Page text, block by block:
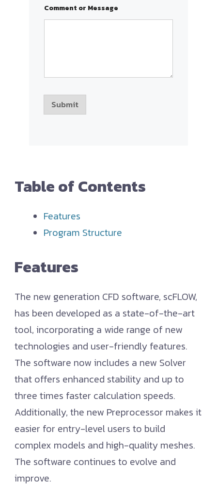
r
Comment or Message
Submit
Table of Contents
Features
Program Structure
Features
The new generation CFD software, scFLOW,
has been developed as a state-of-the-art
tool, incorporating a wide range of new
technologies and user-friendly features.
The software now includes a new Solver
that offers enhanced stability and up to
three times faster calculation speeds.
Additionally, the new Preprocessor makes it
easier for entry-level users to build
complex models and high-quality meshes.
The software continues to evolve and
improve.